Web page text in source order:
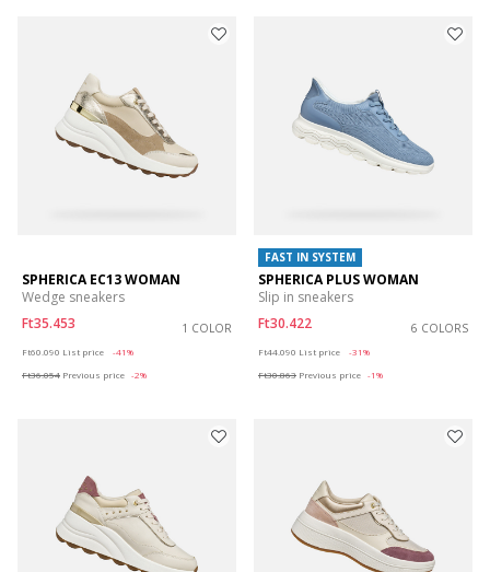
SPHERICA EC13 WOMAN
Wedge sneakers
Ft35.453
1 COLOR
Ft60.090 List price
-41%
Ft36.054 Previous price -2%
FAST IN SYSTEM
SPHERICA PLUS WOMAN
Slip in sneakers
Ft30.422
6 COLORS
Ft44.090 List price
-31%
Ft30.863 Previous price -1%